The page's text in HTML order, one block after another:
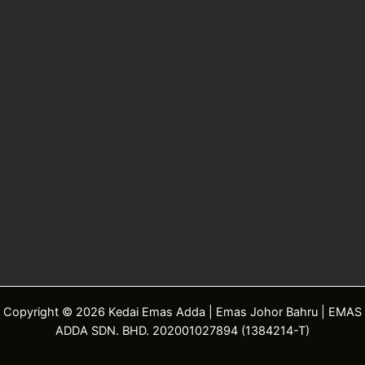
Copyright © 2026 Kedai Emas Adda | Emas Johor Bahru | EMAS
ADDA SDN. BHD. 202001027894 (1384214-T)